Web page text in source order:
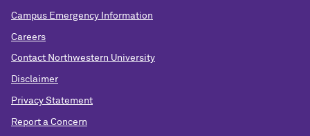
Campus Emergency Information
Careers
Contact Northwestern University
Disclaimer
Privacy Statement
Report a Concern